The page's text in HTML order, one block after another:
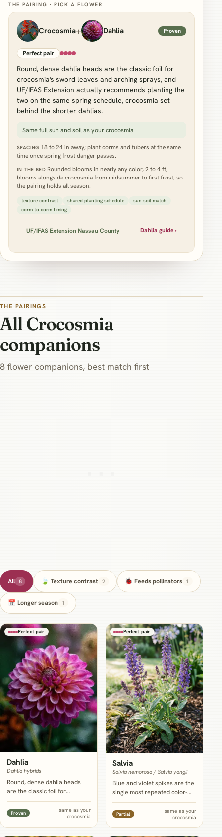
THE PAIRING · PICK A FLOWER
Crocosmia+ Dahlia Proven
Perfect pair
Round, dense dahlia heads are the classic foil for
crocosmia's sword leaves and arching sprays, and
UF/IFAS Extension actually recommends planting the
two on the same spring schedule, crocosmia set
behind the shorter dahlias.
Same full sun and soil as your crocosmia
SPACING 18 to 24 in away; plant corms and tubers at the same
time once spring frost danger passes.
IN THE BED Rounded blooms in nearly any color, 2 to 4 ft;
blooms alongside crocosmia from midsummer to first frost, so
the pairing holds all season.
texture contrast shared planting schedule
sun soil match
corm to corm timing
UF/IFAS Extension Nassau County Dahlia guide ›
THE PAIRINGS
All Crocosmia
companions
8 flower companions, best match first
All 8 🍃 Texture contrast 2 🐞 Feeds pollinators 1
📅 Longer season 1
Perfect pair
Dahlia
Dahlia hybrids
Round, dense dahlia heads
are the classic foil for
crocosmia's sword leaves and
arching sprays, and UF/IFAS
Extension actually
recommends planting the two
Proven
same as your
crocosmia
Perfect pair
Salvia
Salvia nemorosa / Salvia yangii
Blue and violet spikes are the
single most repeated color-
cooling partner for
crocosmia's hot reds and
oranges, and NC State lists
Salvia nemorosa as tolerant
Partial
same as your
crocosmia